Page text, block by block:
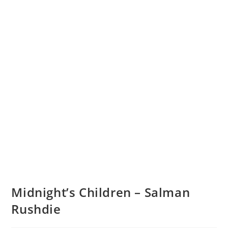
Midnight’s Children – Salman
Rushdie